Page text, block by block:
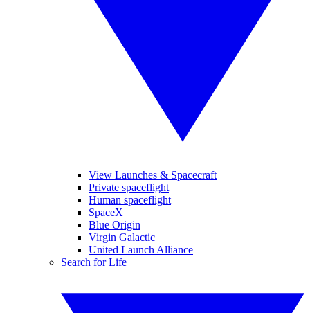
View Launches & Spacecraft
Private spaceflight
Human spaceflight
SpaceX
Blue Origin
Virgin Galactic
United Launch Alliance
Search for Life